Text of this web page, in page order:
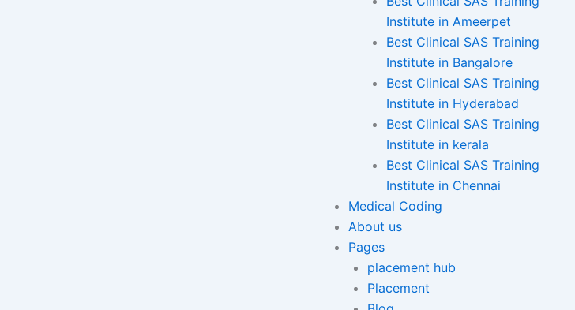
Institute in Ameerpet
Best Clinical SAS Training
Institute in Bangalore
Best Clinical SAS Training
Institute in Hyderabad
Best Clinical SAS Training
Institute in kerala
Best Clinical SAS Training
Institute in Chennai
Medical Coding
About us
Pages
placement hub
Placement